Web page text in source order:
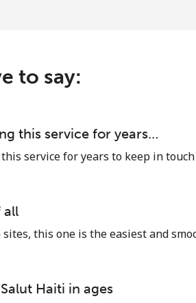
-
to say:
this service for years…
this service for years to keep in
all
this one is the easiest and
Haiti in ages